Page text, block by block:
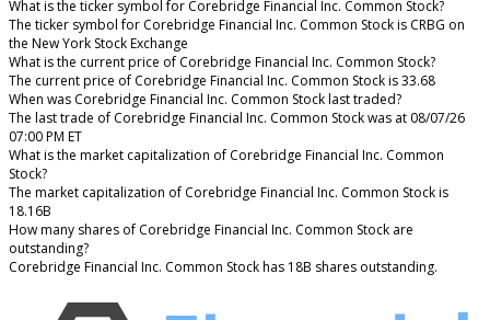
What is the ticker symbol for Corebridge Financial Inc. Common Stock?
The ticker symbol for Corebridge Financial Inc. Common Stock is CRBG on
the New York Stock Exchange
What is the current price of Corebridge Financial Inc. Common Stock?
The current price of Corebridge Financial Inc. Common Stock is 33.68
When was Corebridge Financial Inc. Common Stock last traded?
The last trade of Corebridge Financial Inc. Common Stock was at 08/07/26
07:00 PM ET
What is the market capitalization of Corebridge Financial Inc. Common
Stock?
The market capitalization of Corebridge Financial Inc. Common Stock is
18.16B
How many shares of Corebridge Financial Inc. Common Stock are
outstanding?
Corebridge Financial Inc. Common Stock has 18B shares outstanding.